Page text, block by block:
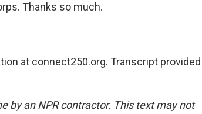
Thanks so much.
at connect250.org. Transcript provided
by an NPR contractor. This text may not